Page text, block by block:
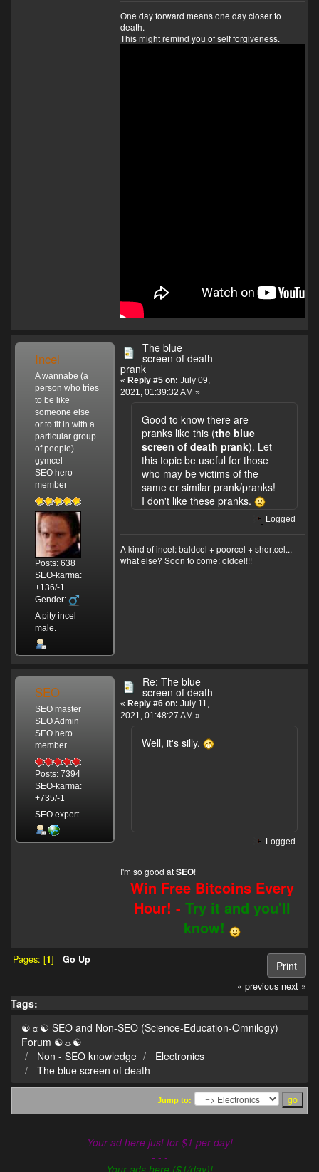
One day forward means one day closer to
death.
This might remind you of self forgiveness.
Incel
A wannabe (a
person who tries
to be like
someone else
or to fit in with a
particular group
of people)
gymcel
SEO hero
member
Posts: 638
SEO-karma:
+136/-1
Gender:
A pity incel
male.
The blue
screen of death
prank
« Reply #5 on: July 09,
2021, 01:39:32 AM »
Good to know there are
pranks like this (the blue
screen of death prank). Let
this topic be useful for those
who may be victims of the
same or similar prank/pranks!
I don't like these pranks.
Logged
A kind of incel: baldcel + poorcel + shortcel...
what else? Soon to come: oldcel!!!
SEO
SEO master
SEO Admin
SEO hero
member
Posts: 7394
SEO-karma:
+735/-1
SEO expert
Re: The blue
screen of death
« Reply #6 on: July 11,
2021, 01:48:27 AM »
Well, it's silly.
Logged
I'm so good atSEO!
Win Free Bitcoins Every
Hour! -Try it and you'll
know!
Print
Pages: [1] Go Up
« previous next »
Tags:
☯☼☯ SEO and Non-SEO (Science-Education-Omnilogy)
Forum ☯☼☯
Non - SEO knowledge
Electronics
The blue screen of death
Jump to:
Your ad here just for $1 per day!
- - -